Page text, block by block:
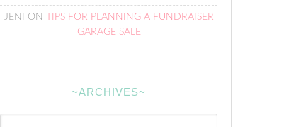
JENI ON
TIPS FOR PLANNING A FUNDRAISER
GARAGE SALE
~ARCHIVES~